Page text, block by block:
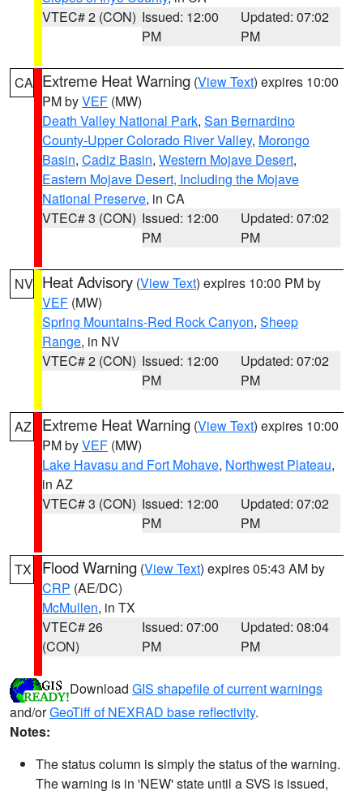
VTEC# 2 (CON) Issued: 12:00
PM
Updated: 07:02
PM
CA Extreme Heat Warning (View Text) expires 10:00
PM byVEF (MW)
Death Valley National Park, San Bernardino
County-Upper Colorado River Valley, Morongo
Basin, Cadiz Basin, Western Mojave Desert,
Eastern Mojave Desert, Including the Mojave
National Preserve, in CA
VTEC# 3 (CON) Issued: 12:00
PM
Updated: 07:02
PM
NV Heat Advisory (View Text) expires 10:00 PM by
VEF (MW)
Spring Mountains-Red Rock Canyon, Sheep
Range, in NV
VTEC# 2 (CON) Issued: 12:00
PM
Updated: 07:02
PM
AZ Extreme Heat Warning (View Text) expires 10:00
PM byVEF (MW)
Lake Havasu and Fort Mohave, Northwest Plateau,
in AZ
VTEC# 3 (CON) Issued: 12:00
PM
Updated: 07:02
PM
TX Flood Warning (View Text) expires 05:43 AM by
CRP (AE/DC)
McMullen, in TX
VTEC# 26
(CON)
Issued: 07:00
PM
Updated: 08:04
PM
Download GIS shapefile of current warnings
and/orGeoTiff of NEXRAD base reflectivity.
Notes:
The status column is simply the status of the warning.
The warning is in 'NEW' state until a SVS is issued,